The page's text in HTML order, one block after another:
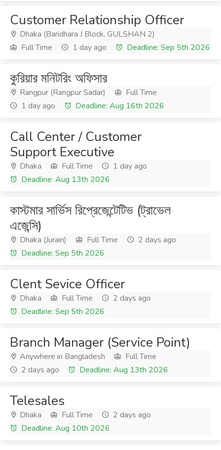
Customer Relationship Officer
Dhaka (Baridhara J Block, GULSHAN 2)
Full Time
1 day ago Deadline: Sep 5th 2026
কুরিয়ার মনিটরিং অফিসার
Rangpur (Rangpur Sadar)
Full Time
1 day ago
Deadline: Aug 16th 2026
Call Center / Customer
Support Executive
Dhaka Full Time
1 day ago
Deadline: Aug 13th 2026
কাস্টমার সার্ভিস রিপ্রেজেন্টেটিভ (ট্রাভেল
এজেন্সি)
Dhaka (Jurain) Full Time
2 days ago
Deadline: Sep 5th 2026
Clent Sevice Officer
Dhaka Full Time
2 days ago
Deadline: Sep 5th 2026
Branch Manager (Service Point)
Anywhere in Bangladesh
Full Time
2 days ago
Deadline: Aug 13th 2026
Telesales
Dhaka Full Time
2 days ago
Deadline: Aug 10th 2026